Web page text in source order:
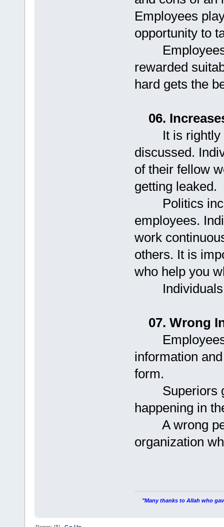
Employees
opportunity to
Employees
rewarded
hard gets the
06.
It is rightly
discussed.
of their fellow
getting leaked.
Politics
employees.
work
others. It is
who help you
Individuals
07. Wrong
Employees
information
form.
Superiors
happening in
A wrong
organization
"Many thanks to Allah who